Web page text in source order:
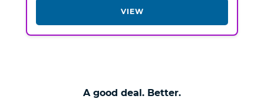
VIEW
A good deal. Better.